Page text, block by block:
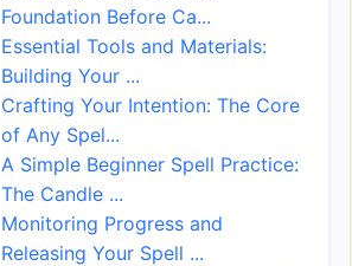
Foundation Before Ca...
Essential Tools and Materials:
Building Your ...
Crafting Your Intention: The Core
of Any Spel...
A Simple Beginner Spell Practice:
The Candle ...
Monitoring Progress and
Releasing Your Spell ...